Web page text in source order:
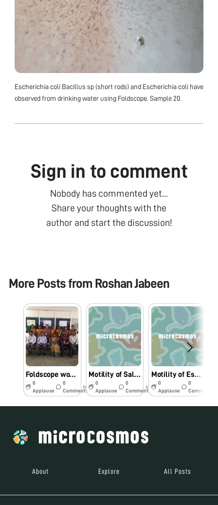
Escherichia coli Bacillus sp (short rods) and Escherichia coli have
observed from drinking water using Foldscope. Sample 20.
Sign in to comment
Nobody has commented yet...
Share your thoughts with the
author and start the discussion!
More Posts from Roshan Jabeen
Foldscope workshop for College Faculty
0
Applause
0
Comments
6y
Motility of Salmonella sp under Foldscope.
0
Applause
0
Comments
6y
Motility of Escherichia coli under Foldscope.
0
Applause
0
Comments
About Explore All Posts